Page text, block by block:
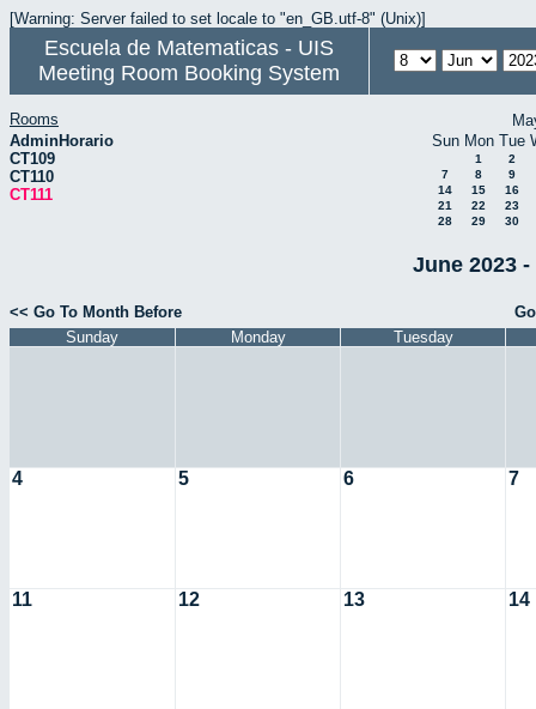
[Warning: Server failed to set locale to "en_GB.utf-8" (Unix)]
Escuela de Matematicas - UIS
Meeting Room Booking System
Rooms
AdminHorario
CT109
CT110
CT111
Sun Mon Tue
1
2
7
8
9
14
15
16
21
22
23
28
29 30
June 2023 -
<< Go To Month Before
Sunday
Monday Tuesday
4 5 6 7
11 12 13 14